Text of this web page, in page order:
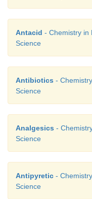
Antacid - Chemistry in
Science
Antibiotics -
Science
Analgesics -
Science
Antipyretic -
Science